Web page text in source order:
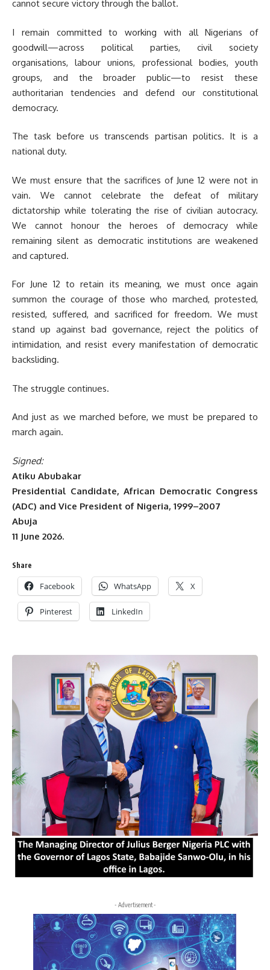
cannot secure victory through the ballot.
I remain committed to working with all Nigerians of
goodwill—across political parties, civil society
organisations, labour unions, professional bodies, youth
groups, and the broader public—to resist these
authoritarian tendencies and defend our constitutional
democracy.
The task before us transcends partisan politics. It is a
national duty.
We must ensure that the sacrifices of June 12 were not in
vain. We cannot celebrate the defeat of military
dictatorship while tolerating the rise of civilian autocracy.
We cannot honour the heroes of democracy while
remaining silent as democratic institutions are weakened
and captured.
For June 12 to retain its meaning, we must once again
summon the courage of those who marched, protested,
resisted, suffered, and sacrificed for freedom. We must
stand up against bad governance, reject the politics of
intimidation, and resist every manifestation of democratic
backsliding.
The struggle continues.
And just as we marched before, we must be prepared to
march again.
Signed:
Atiku Abubakar
Presidential Candidate, African Democratic Congress
(ADC) and Vice President of Nigeria, 1999–2007
Abuja
11 June 2026.
Share
Facebook WhatsApp X
Pinterest LinkedIn
- Advertisement -